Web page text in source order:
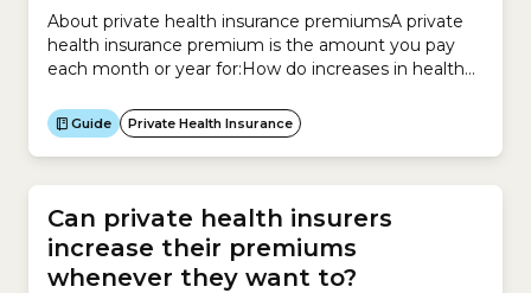
About private health insurance premiumsA private
health insurance premium is the amount you pay
each month or year for:How do increases in health
insurance premium may increase when hospital,
medical or other health costs rise. They can also
increase if health insurer members increase their
use of health services.If your...
Guide Private Health Insurance
Can private health insurers
increase their premiums
whenever they want to?